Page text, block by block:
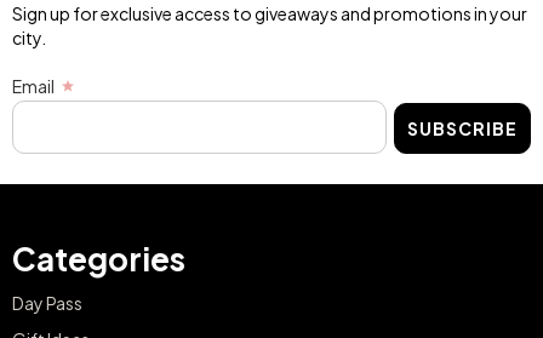
Sign up for exclusive access to giveaways and promotions in your
city.
Email
SUBSCRIBE
Categories
Day Pass